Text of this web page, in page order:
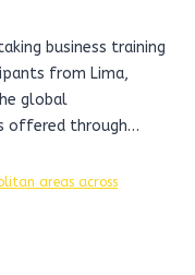
business training
from Lima,
global
offered through…